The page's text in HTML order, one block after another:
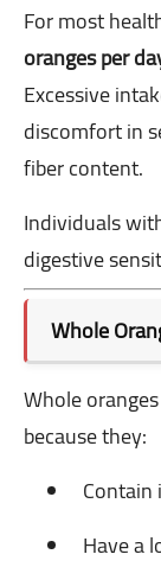
For most
oranges per
Excessive
discomfort in
fiber content.
Individuals
digestive
Whole
Whole
because they:
Have a